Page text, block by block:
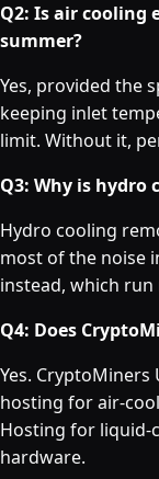
Q2: Is air cooling
summer?
Yes, provided the
keeping inlet
limit. Without it,
Q3: Why is
Hydro cooling
most of the noise
instead, which
Q4: Does
Yes. CryptoMiners
hosting for air-
Hosting for liquid-
hardware.